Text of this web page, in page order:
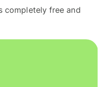
completely free and